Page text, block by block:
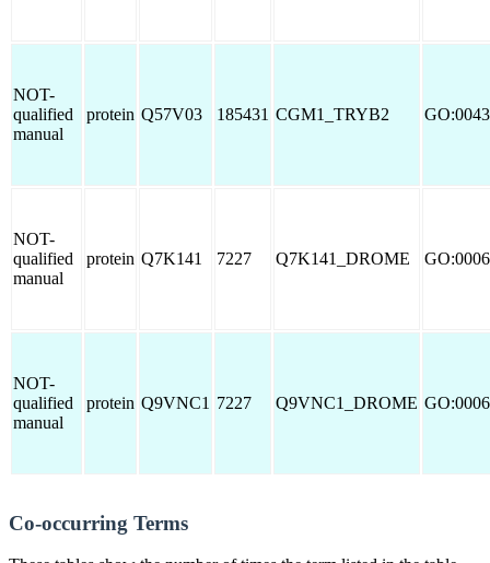
NOT-
qualified
manual
protein Q57V03 185431 CGM1_TRYB2
NOT-
qualified
manual
protein Q7K141 7227 Q7K141_DROME
NOT-
qualified
manual
protein Q9VNC1 7227 Q9VNC1_DROME
Co-occurring Terms